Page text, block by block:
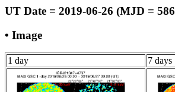
UT Date = 2019-06-26 (MJD =
• Image
1 day 7 days